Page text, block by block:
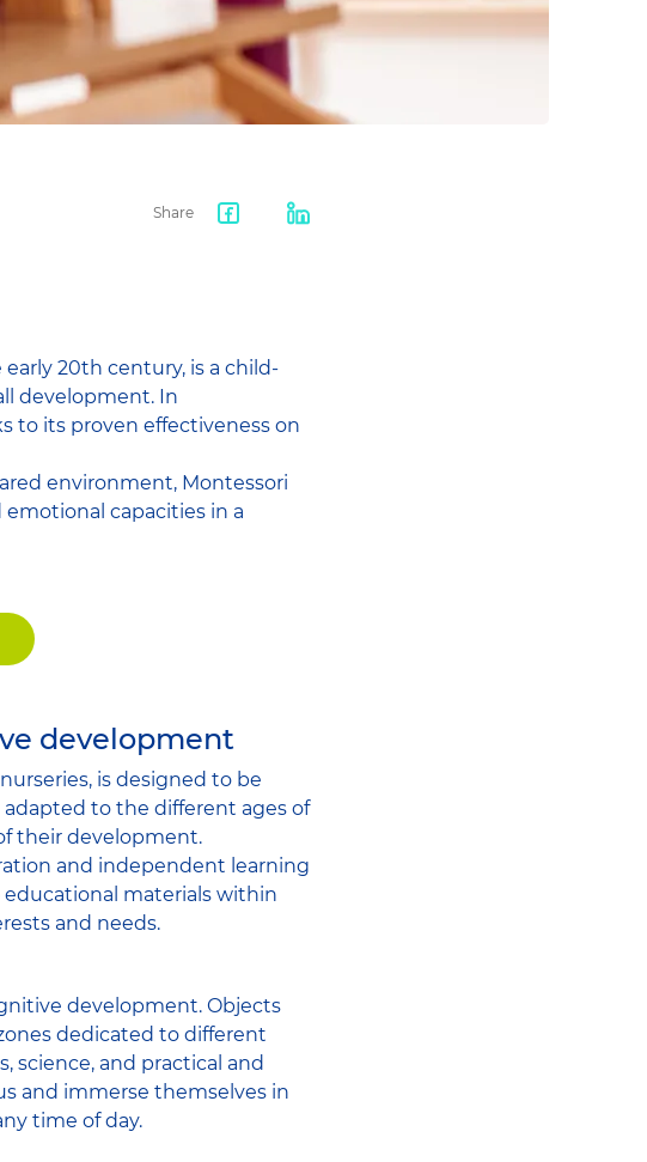
Share
20th century, is a child-
development. In
to its proven effectiveness on
environment, Montessori
capacities in a
development
is designed to be
to the different ages of
their development.
and independent learning
educational materials within
and needs.
development. Objects
dedicated to different
science, and practical and
and immerse themselves in
time of day.